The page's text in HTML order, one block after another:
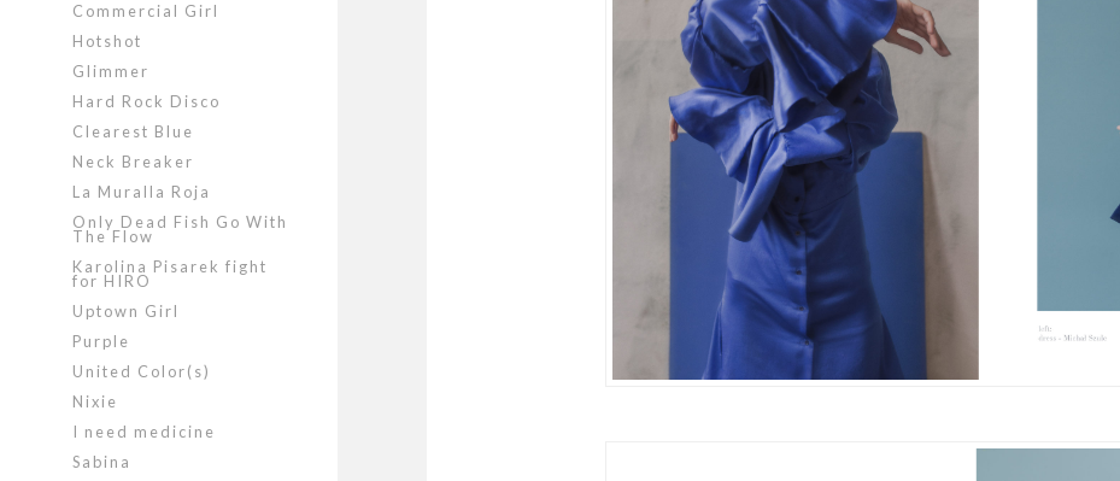
Commercial Girl
Hotshot
Glimmer
Hard Rock Disco
Clearest Blue
Neck Breaker
La Muralla Roja
Only Dead Fish Go With
The Flow
Karolina Pisarek fight
for HIRO
Uptown Girl
Purple
United Color(s)
Nixie
I need medicine
Sabina